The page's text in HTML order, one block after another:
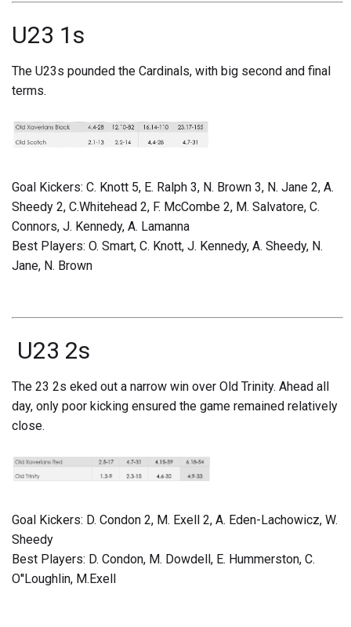
U23 1s
The U23s pounded the Cardinals, with big second and final
terms.
Goal Kickers: C. Knott 5, E. Ralph 3, N. Brown 3, N. Jane 2, A.
Sheedy 2, C.Whitehead 2, F. McCombe 2, M. Salvatore, C.
Connors, J. Kennedy, A. Lamanna
Best Players: O. Smart, C. Knott, J. Kennedy, A. Sheedy, N.
Jane, N. Brown
U23 2s
The 23 2s eked out a narrow win over Old Trinity. Ahead all
day, only poor kicking ensured the game remained relatively
close.
Goal Kickers: D. Condon 2, M. Exell 2, A. Eden-Lachowicz, W.
Sheedy
Best Players: D. Condon, M. Dowdell, E. Hummerston, C.
O''Loughlin, M.Exell